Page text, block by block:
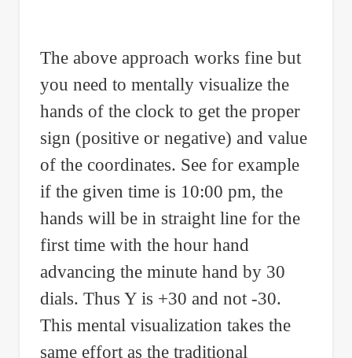
The above approach works fine but
you need to mentally visualize the
hands of the clock to get the proper
sign (positive or negative) and value
of the coordinates. See for example
if the given time is 10:00 pm, the
hands will be in straight line for the
first time with the hour hand
advancing the minute hand by 30
dials. Thus Y is +30 and not -30.
This mental visualization takes the
same effort as the traditional